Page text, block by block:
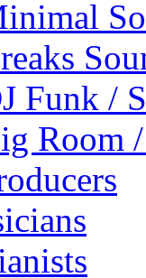
Funk /
Room